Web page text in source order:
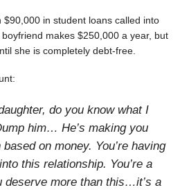
$90,000 in student loans called into
makes $250,000 a year, but
she is completely debt-free.
do you know what I
him… He’s making you
on money. You’re having
this relationship. You’re a
deserve more than this…it’s a